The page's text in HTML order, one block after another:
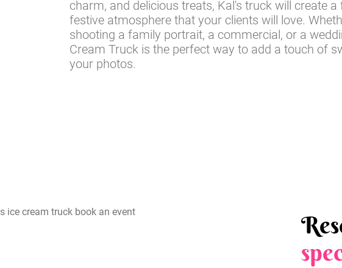
charm, and delicious treats, Kal's truck will create a
festive atmosphere that your clients will love.
shooting a family portrait, a commercial, or a
Cream Truck is the perfect way to add a touch of
your photos.